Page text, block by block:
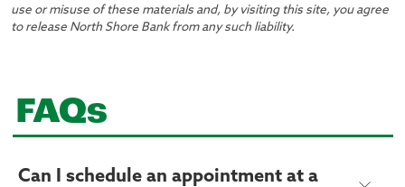
use or misuse of these materials and, by visiting this site, you agree
to release North Shore Bank from any such liability.
FAQs
Can I schedule an appointment at a